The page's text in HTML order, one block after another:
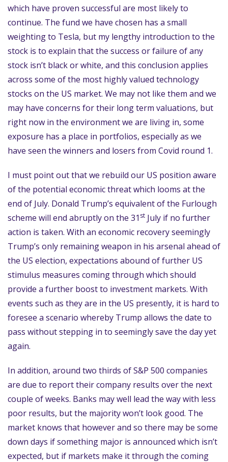
which have proven successful are most likely to
continue. The fund we have chosen has a small
weighting to Tesla, but my lengthy introduction to the
stock is to explain that the success or failure of any
stock isn’t black or white, and this conclusion applies
across some of the most highly valued technology
stocks on the US market. We may not like them and we
may have concerns for their long term valuations, but
right now in the environment we are living in, some
exposure has a place in portfolios, especially as we
have seen the winners and losers from Covid round 1.
I must point out that we rebuild our US position aware
of the potential economic threat which looms at the
end of July. Donald Trump’s equivalent of the Furlough
scheme will end abruptly on the 31 st July if no further
action is taken. With an economic recovery seemingly
Trump’s only remaining weapon in his arsenal ahead of
the US election, expectations abound of further US
stimulus measures coming through which should
provide a further boost to investment markets. With
events such as they are in the US presently, it is hard to
foresee a scenario whereby Trump allows the date to
pass without stepping in to seemingly save the day yet
again.
In addition, around two thirds of S&P 500 companies
are due to report their company results over the next
couple of weeks. Banks may well lead the way with less
poor results, but the majority won’t look good. The
market knows that however and so there may be some
down days if something major is announced which isn’t
expected, but if markets make it through the coming